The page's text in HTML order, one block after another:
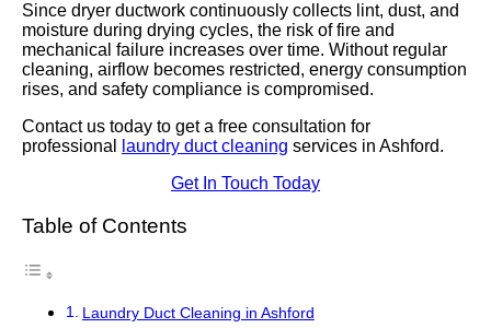
Since dryer ductwork continuously collects lint, dust, and
moisture during drying cycles, the risk of fire and
mechanical failure increases over time. Without regular
cleaning, airflow becomes restricted, energy consumption
rises, and safety compliance is compromised.
Contact us today to get a free consultation for
professional
laundry duct cleaning services in Ashford.
Get In Touch Today
Table of Contents
Laundry Duct Cleaning in Ashford